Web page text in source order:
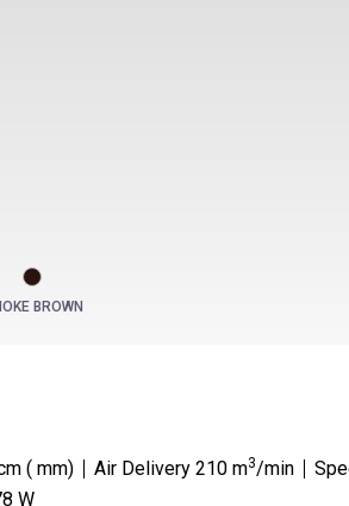
BROWN
( mm) Air Delivery 210 m3/min
W